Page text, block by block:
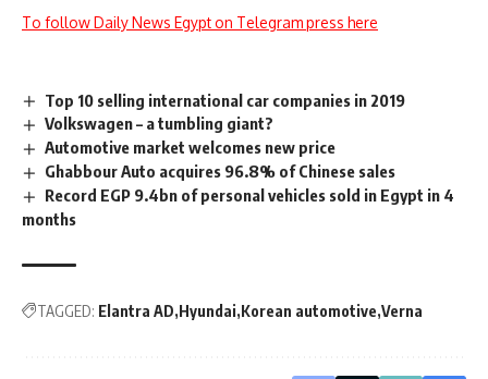
To follow Daily News Egypt on Telegram press here
Top 10 selling international car companies in 2019
Volkswagen – a tumbling giant?
Automotive market welcomes new price
Ghabbour Auto acquires 96.8% of Chinese sales
Record EGP 9.4bn of personal vehicles sold in Egypt in 4
months
TAGGED: Elantra AD Hyundai Korean automotive Verna